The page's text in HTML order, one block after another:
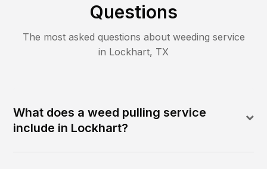
Questions
The most asked questions about weeding service
in Lockhart, TX
What does a weed pulling service
include in Lockhart?